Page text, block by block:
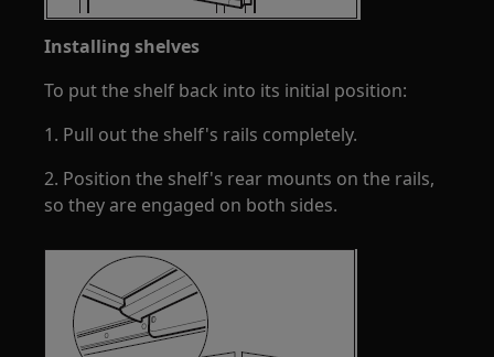
Installing shelves
To put the shelf back into its initial position:
1. Pull out the shelf's rails completely.
2. Position the shelf's rear mounts on the rails,
so they are engaged on both sides.